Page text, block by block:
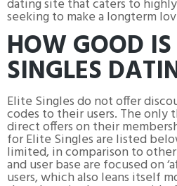
dating site that caters to
seeking to make a longterm
HOW GOOD IS
SINGLES
Elite Singles do not offer
codes to their users. The only
direct offers on their
for Elite Singles are listed
limited, in comparison to
and user base are focused on
users, which also leans itself